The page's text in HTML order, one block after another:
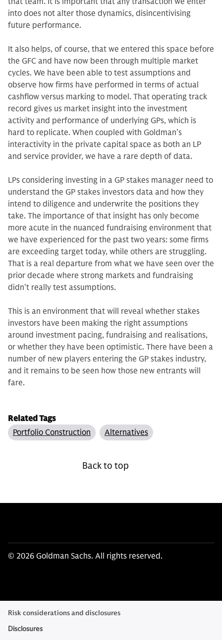
into does not alter those dynamics, disincentivis­ing
future performance.
It also helps, of course, that we en­tered this space before
the GFC and have now been through multiple mar­ket
cycles. We have been able to test as­sumptions and
observe how firms have performed in terms of actual
cashflow versus marking to model. That operat­ing track
record gives us market insight into the investment
activity and per­formance of underlying GPs, which is
hard to replicate. When coupled with Goldman’s
interactivity in the private capital space as both an LP
and service provider, we have a rare depth of data.
LPs considering investing in a GP stakes manager need to
understand the GP stakes investors data and how they
intend to diligence and underwrite the positions they
take. The importance of that insight has only become
more acute in the nuanced fundraising en­vironment that
we have experienced for the past two years: some firms
are exceeding target today, while others are struggling.
That is a real departure from what we have seen over the
prior decade where strong markets and fund­raising
didn’t really test assumptions.
This is an environment that will re­veal whether stakes
investors have been making the right assumptions
around investment pacing, fundraising and re­alisations,
or whether they have been optimistic. There have been a
number of new players entering the GP stakes industry,
and it remains to be seen how those new entrants will
fare.
Related Tags
Portfolio Construction
Alternatives
Back to top
© 2026 Goldman Sachs. All rights reserved.
Risk considerations and disclosures
Disclosures